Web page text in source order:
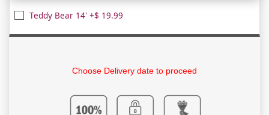
Teddy Bear 14' +$ 19.99
Choose Delivery date to proceed